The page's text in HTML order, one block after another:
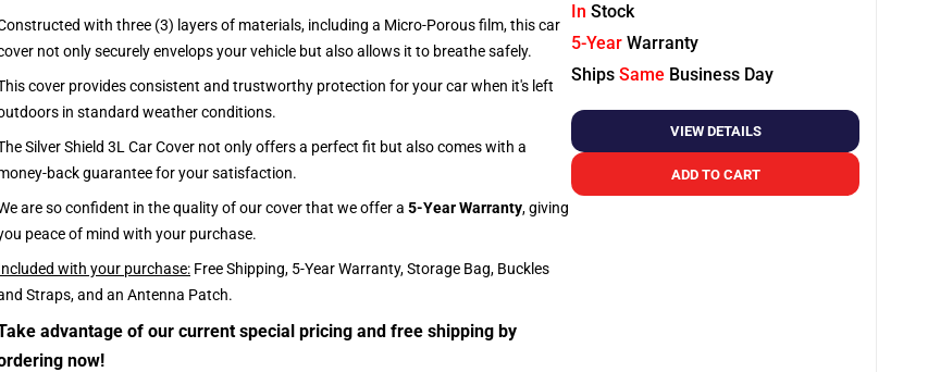
with three (3) layers of materials, including a Micro-Porous film, this car
not only securely envelops your vehicle but also allows it to breathe safely.
cover provides consistent and trustworthy protection for your car when it's left
in standard weather conditions.
Silver Shield 3L Car Cover not only offers a perfect fit but also comes with a
back guarantee for your satisfaction.
are so confident in the quality of our cover that we offer a 5-Year Warranty, giving
peace of mind with your purchase.
with your purchase: Free Shipping, 5-Year Warranty, Storage Bag, Buckles
Straps, and an Antenna Patch.
advantage of our current special pricing and free shipping by
now!
In Stock
5-Year Warranty
Ships Same Business Day
VIEW DETAILS
ADD TO CART